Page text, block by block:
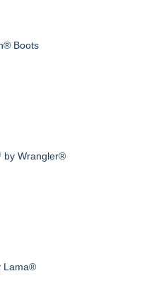
Boots
by Wrangler®
Lama®